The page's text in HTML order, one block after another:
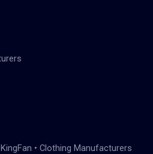
• Clothing Manufacturers